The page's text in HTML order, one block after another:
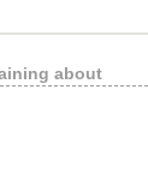
about